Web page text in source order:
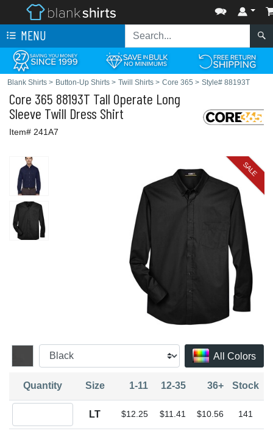
MENU
Blank Shirts > Button-Up Shirts > Twill Shirts > Core 365 > Style# 88193T
Core 365 88193T Tall Operate Long
Sleeve Twill Dress Shirt
Item# 241A7
SALE
All Colors
Quantity Size 1-11 12-35 36+ Stock
LT $12.25 $11.41 $10.56 141